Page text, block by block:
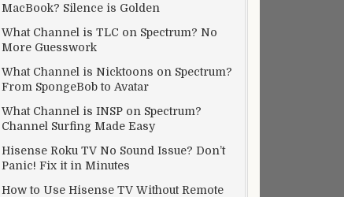
MacBook? Silence is Golden
What Channel is TLC on Spectrum? No
More Guesswork
What Channel is Nicktoons on Spectrum?
From SpongeBob to Avatar
What Channel is INSP on Spectrum?
Channel Surfing Made Easy
Hisense Roku TV No Sound Issue? Don’t
Panic! Fix it in Minutes
How to Use Hisense TV Without Remote